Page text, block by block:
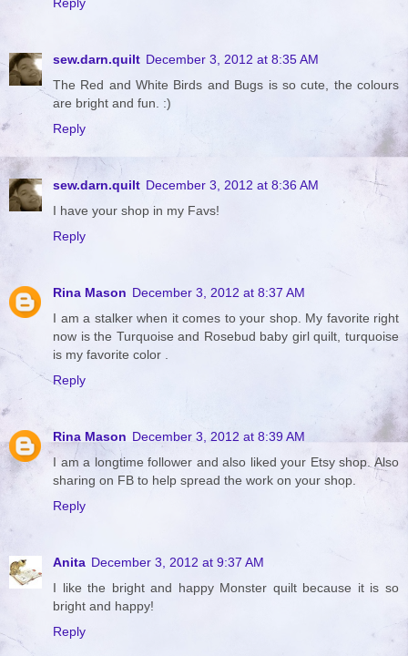
sew.darn.quilt December 3, 2012 at 8:35 AM
The Red and White Birds and Bugs is so cute, the colours
are bright and fun. :)
Reply
sew.darn.quilt December 3, 2012 at 8:36 AM
I have your shop in my Favs!
Reply
Rina Mason December 3, 2012 at 8:37 AM
I am a stalker when it comes to your shop. My favorite right
now is the Turquoise and Rosebud baby girl quilt, turquoise
is my favorite color .
Reply
Rina Mason December 3, 2012 at 8:39 AM
I am a longtime follower and also liked your Etsy shop. Also
sharing on FB to help spread the work on your shop.
Reply
Anita December 3, 2012 at 9:37 AM
I like the bright and happy Monster quilt because it is so
bright and happy!
Reply